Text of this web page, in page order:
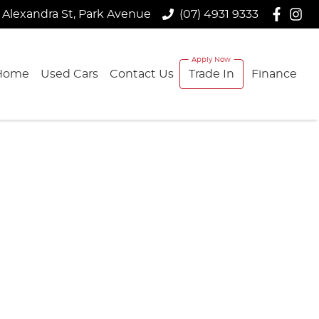
Alexandra St, Park Avenue (07) 4931 9333
Used Cars Contact Us Trade In Finance